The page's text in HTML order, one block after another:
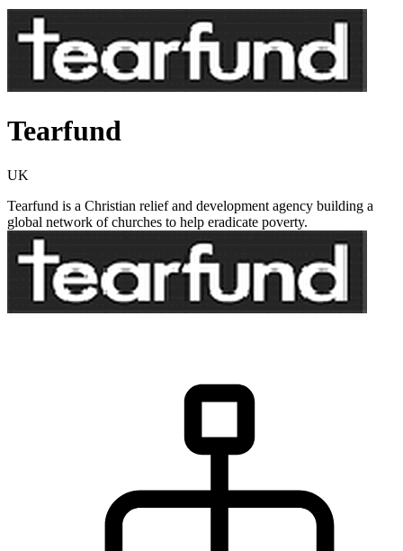
Tearfund
UK
Tearfund is a Christian relief and development agency building a
global network of churches to help eradicate poverty.